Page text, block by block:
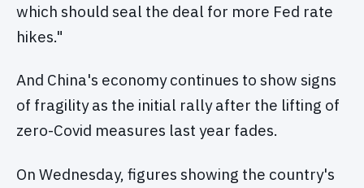
which should seal the deal for more Fed rate
hikes."
And China's economy continues to show signs
of fragility as the initial rally after the lifting of
zero-Covid measures last year fades.
On Wednesday, figures showing the country's